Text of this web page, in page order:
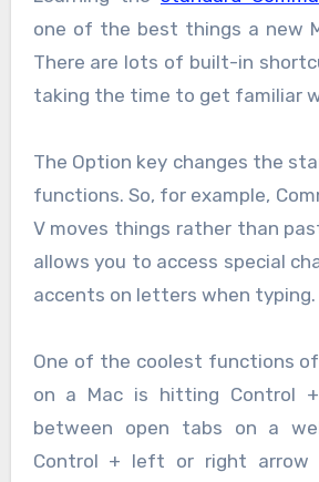
one of the best things a new
There are lots of built-in
taking the time to get familiar
The Option key changes the
functions. So, for example,
V moves things rather than
allows you to access special
accents on letters when typing.
One of the coolest functions
on a Mac is hitting Control
between open tabs on a
Control + left or right arrow